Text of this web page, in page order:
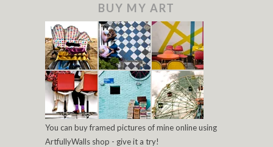
BUY MY ART
You can buy framed pictures of mine online using
ArtfullyWalls shop - give it a try!